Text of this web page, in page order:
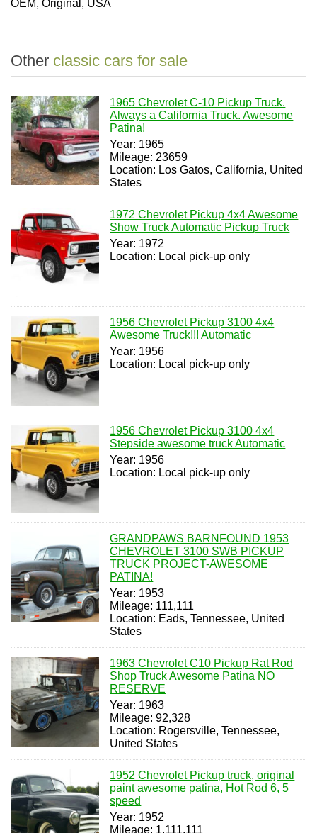
OEM, Original, USA
Other classic cars for sale
1965 Chevrolet C-10 Pickup Truck.
Always a California Truck. Awesome
Patina!
Year: 1965
Mileage: 23659
Location: Los Gatos, California, United
States
1972 Chevrolet Pickup 4x4 Awesome
Show Truck Automatic Pickup Truck
Year: 1972
Location: Local pick-up only
1956 Chevrolet Pickup 3100 4x4
Awesome Truck!!! Automatic
Year: 1956
Location: Local pick-up only
1956 Chevrolet Pickup 3100 4x4
Stepside awesome truck Automatic
Year: 1956
Location: Local pick-up only
GRANDPAWS BARNFOUND 1953
CHEVROLET 3100 SWB PICKUP
TRUCK PROJECT-AWESOME
PATINA!
Year: 1953
Mileage: 111,111
Location: Eads, Tennessee, United
States
1963 Chevrolet C10 Pickup Rat Rod
Shop Truck Awesome Patina NO
RESERVE
Year: 1963
Mileage: 92,328
Location: Rogersville, Tennessee,
United States
1952 Chevrolet Pickup truck, original
paint awesome patina, Hot Rod 6, 5
speed
Year: 1952
Mileage: 1,111,111